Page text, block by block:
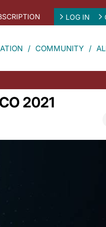
LOG IN
COMMUNITY
2021